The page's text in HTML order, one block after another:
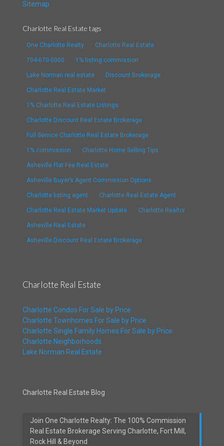
Sitemap
Charlotte Real Estate tags
One Charlotte Realty Charlotte Real Estate
704-670-0000 1% listing commission
Lake Norman real estate Discount Brokerage
Charlotte Real Estate Market
1% Charlotte Real Estate Listings
Charlotte Discount Real Estate Brokerage
Full Service Charlotte Real Estate Brokerage
1% commission Charlotte Home Selling Tips
Asheville Flat Fee Real Estate
Asheville Buyer’s Agent Commission Options
Charlotte listing agent Charlotte Real Estate Agent
Charlotte Real Estate Market Update Charlotte Realtor
Asheville Real Estate
Asheville Discount Real Estate Brokerage
Charlotte Real Estate
Charlotte Condos For Sale by Price
Charlotte Townhomes For Sale by Price
Charlotte Single Family Homes For Sale by Price
Charlotte Neighborhoods
Lake Norman Real Estate
Charlotte Real Estate Blog
Join One Charlotte Realty: The 100% Commission
Real Estate Brokerage Serving Charlotte, Fort Mill,
Rock Hill & Beyond